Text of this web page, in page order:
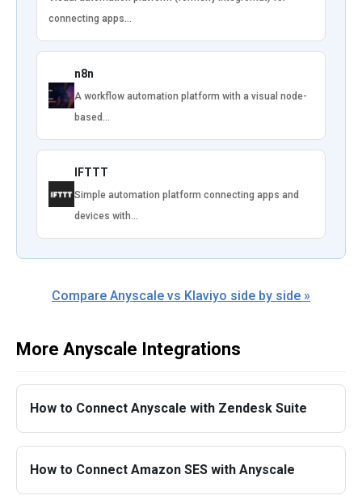
connecting apps…
n8n
A workflow automation platform with a visual node-
based…
IFTTT
Simple automation platform connecting apps and
devices with…
Compare Anyscale vs Klaviyo side by side »
More Anyscale Integrations
How to Connect Anyscale with Zendesk Suite
How to Connect Amazon SES with Anyscale